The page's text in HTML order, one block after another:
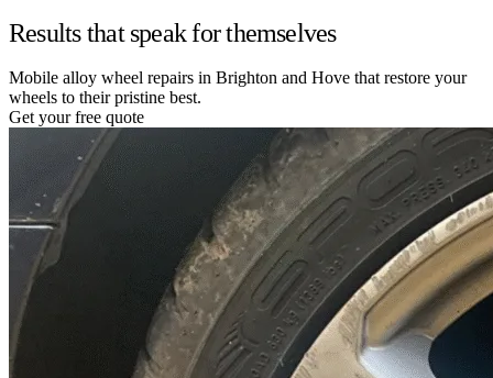
Results that speak for themselves
Mobile alloy wheel repairs in Brighton and Hove that restore your
wheels to their pristine best.
Get your free quote